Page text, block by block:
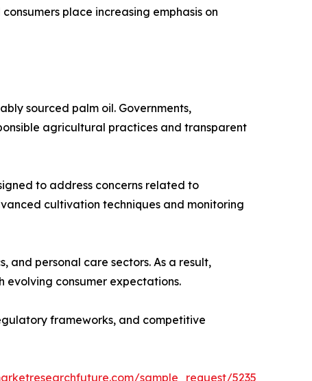
place increasing emphasis on
sourced palm oil. Governments,
agricultural practices and transparent
to address concerns related to
cultivation techniques and monitoring
and personal care sectors. As a result,
consumer expectations.
frameworks, and competitive
sample_request/5235